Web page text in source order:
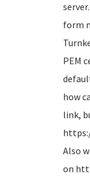
form
PEM
how
link,
Also
on